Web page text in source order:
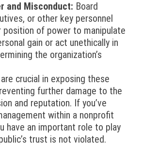
and Misconduct: Board
or other key personnel
position of power to manipulate
gain or act unethically in
the organization’s
crucial in exposing these
further damage to the
and reputation. If you’ve
within a nonprofit
have an important role to play
trust is not violated.